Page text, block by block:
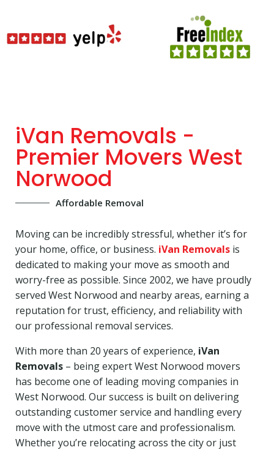
iVan Removals -
Premier Movers West
Norwood
Affordable Removal
Moving can be incredibly stressful, whether it’s for
your home, office, or business. iVan Removals is
dedicated to making your move as smooth and
worry-free as possible. Since 2002, we have proudly
served West Norwood and nearby areas, earning a
reputation for trust, efficiency, and reliability with
our professional removal services.
With more than 20 years of experience, iVan
Removals – being expert West Norwood movers
has become one of leading moving companies in
West Norwood. Our success is built on delivering
outstanding customer service and handling every
move with the utmost care and professionalism.
Whether you’re relocating across the city or just